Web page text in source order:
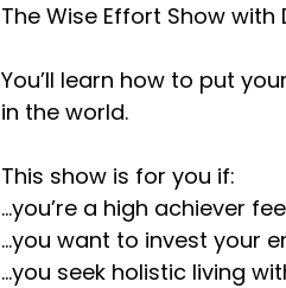
The Wise Effort Show with
You’ll learn how to put
in the world.
This show is for you if:
...you’re a high achiever
...you want to invest your
...you seek holistic living